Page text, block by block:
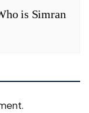
is Simran